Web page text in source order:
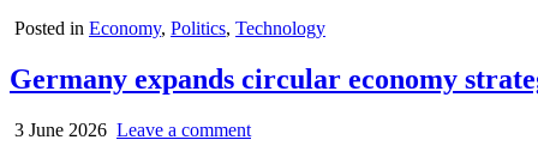
Posted in Economy, Politics, Technology
Germany expands circular economy
3 June 2026 Leave a comment